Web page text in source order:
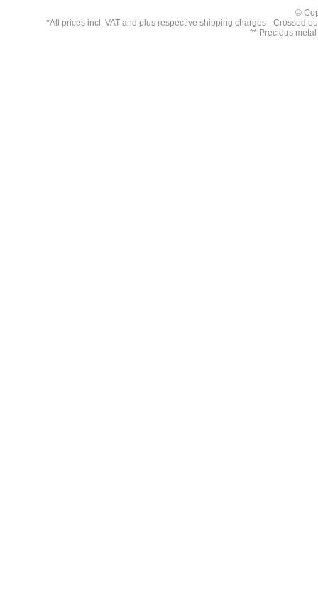
©
*All prices incl. VAT and plus respective shipping charges - Crossed
** Precious